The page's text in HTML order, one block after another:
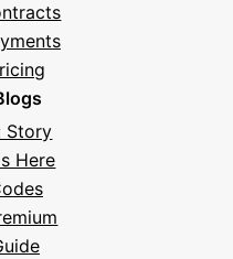
Story
Here